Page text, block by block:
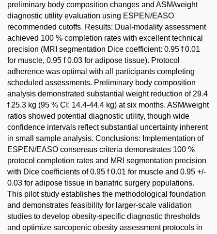
preliminary body composition changes and ASM/weight
diagnostic utility evaluation using ESPEN/EASO
recommended cutoffs. Results: Dual-modality assessment
achieved 100 % completion rates with excellent technical
precision (MRI segmentation Dice coefficient: 0.95 f 0.01
for muscle, 0.95 f 0.03 for adipose tissue). Protocol
adherence was optimal with all participants completing
scheduled assessments. Preliminary body composition
analysis demonstrated substantial weight reduction of 29.4
f 25.3 kg (95 % CI: 14.4-44.4 kg) at six months. ASM/weight
ratios showed potential diagnostic utility, though wide
confidence intervals reflect substantial uncertainty inherent
in small sample analysis. Conclusions: Implementation of
ESPEN/EASO consensus criteria demonstrates 100 %
protocol completion rates and MRI segmentation precision
with Dice coefficients of 0.95 f 0.01 for muscle and 0.95 +/-
0.03 for adipose tissue in bariatric surgery populations.
This pilot study establishes the methodological foundation
and demonstrates feasibility for larger-scale validation
studies to develop obesity-specific diagnostic thresholds
and optimize sarcopenic obesity assessment protocols in